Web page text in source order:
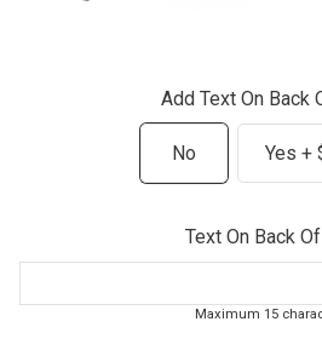
Add Text On Back
No Yes +
Text On Back
Maximum 15